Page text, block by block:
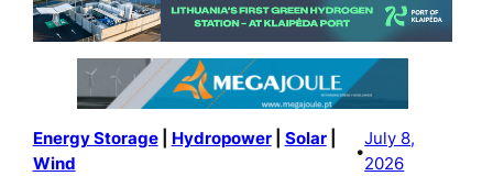
Energy Storage | Hydropower | Solar
Wind
•
July 8,
2026